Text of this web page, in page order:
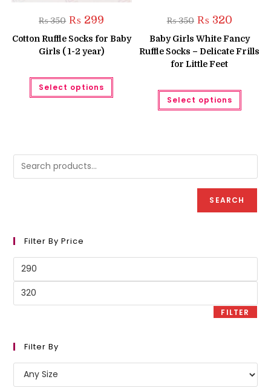
₨350 Original
price
was:
₨ 350.
₨ 299
is:
₨ 299.
Cotton Ruffle Socks for Baby
Girls ( 1-2 year)
Select options
This
has
chosen
product
₨350 Original
price
was:
₨ 350.
₨320Current
is:
₨ 320.
Baby Girls White Fancy
Ruffle Socks – Delicate Frills
for Little Feet
Select options
This
has
may
on
the
page
SEARCH
Filter By Price
Min
Max
FILTER
Filter By